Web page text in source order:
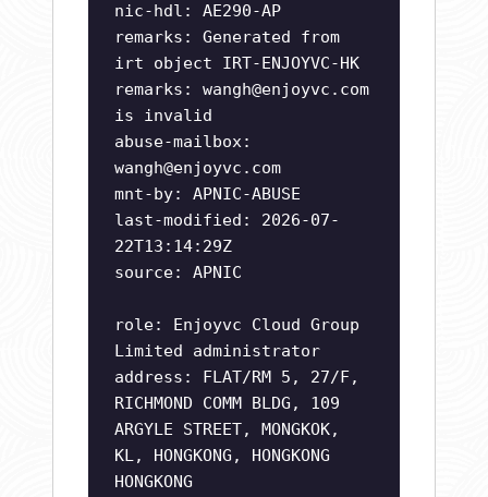
nic-hdl: AE290-AP
remarks: Generated from
irt object IRT-ENJOYVC-HK
remarks: wangh@enjoyvc.com
is invalid
abuse-mailbox:
wangh@enjoyvc.com
mnt-by: APNIC-ABUSE
last-modified: 2026-07-
22T13:14:29Z
source: APNIC
role: Enjoyvc Cloud Group
Limited administrator
address: FLAT/RM 5, 27/F,
RICHMOND COMM BLDG, 109
ARGYLE STREET, MONGKOK,
KL, HONGKONG, HONGKONG
HONGKONG